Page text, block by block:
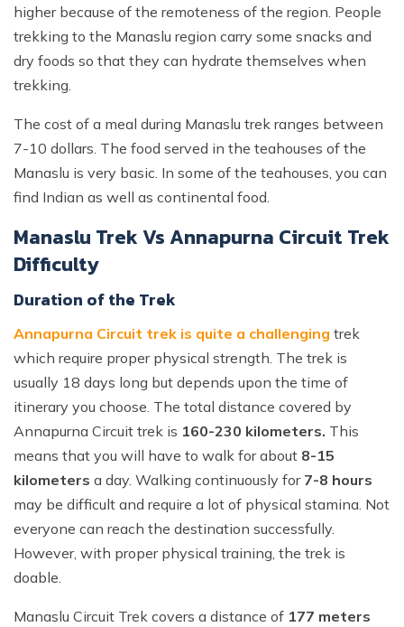
higher because of the remoteness of the region. People
trekking to the Manaslu region carry some snacks and
dry foods so that they can hydrate themselves when
trekking.
The cost of a meal during Manaslu trek ranges between
7-10 dollars. The food served in the teahouses of the
Manaslu is very basic. In some of the teahouses, you can
find Indian as well as continental food.
Manaslu Trek Vs Annapurna Circuit Trek
Difficulty
Duration of the Trek
Annapurna Circuit trek is quite a challenging trek
which require proper physical strength. The trek is
usually 18 days long but depends upon the time of
itinerary you choose. The total distance covered by
Annapurna Circuit trek is 160-230 kilometers. This
means that you will have to walk for about 8-15
kilometers a day. Walking continuously for 7-8 hours
may be difficult and require a lot of physical stamina. Not
everyone can reach the destination successfully.
However, with proper physical training, the trek is
doable.
Manaslu Circuit Trek covers a distance of 177 meters